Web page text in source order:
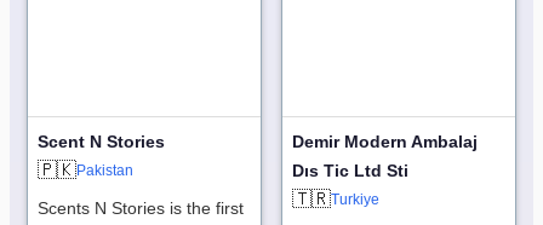
Scent N Stories
🇵🇰Pakistan
Scents N Stories is the first
Demir Modern Ambalaj
Dıs Tic Ltd Sti
🇹🇷Turkiye